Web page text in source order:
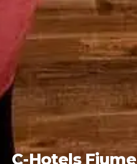
C-Hotels Fiume